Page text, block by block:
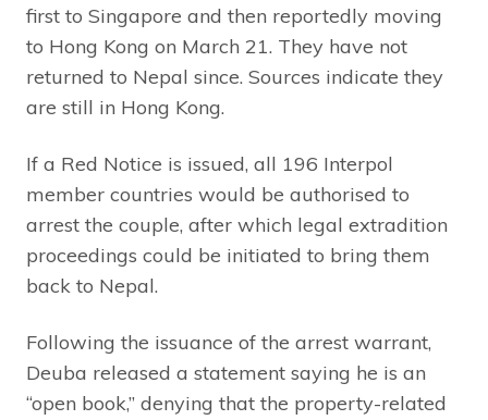
first to Singapore and then reportedly moving
to Hong Kong on March 21. They have not
returned to Nepal since. Sources indicate they
are still in Hong Kong.
If a Red Notice is issued, all 196 Interpol
member countries would be authorised to
arrest the couple, after which legal extradition
proceedings could be initiated to bring them
back to Nepal.
Following the issuance of the arrest warrant,
Deuba released a statement saying he is an
“open book,” denying that the property-related